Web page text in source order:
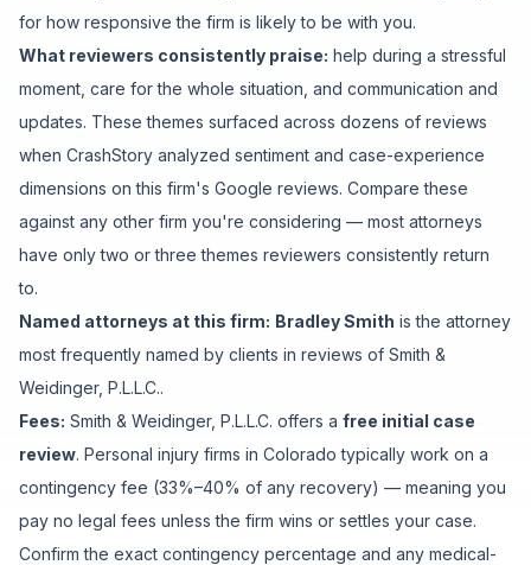
for how responsive the firm is likely to be with you.
What reviewers consistently praise: help during a stressful
moment care for the whole situation , and communication and
updates. These themes surfaced across dozens of reviews
when CrashStory analyzed sentiment and case-experience
dimensions on this firm's Google reviews. Compare these
against any other firm you're considering — most attorneys
have only two or three themes reviewers consistently return
to.
Named attorneys at this firm: Bradley Smith is the attorney
most frequently named by clients in reviews of Smith &
Weidinger, P.L.L.C..
Fees: Smith & Weidinger, P.L.L.C. offers a free initial case
review. Personal injury firms in Colorado typically work on a
contingency fee (33%–40% of any recovery) — meaning you
pay no legal fees unless the firm wins or settles your case.
Confirm the exact contingency percentage and any medical-